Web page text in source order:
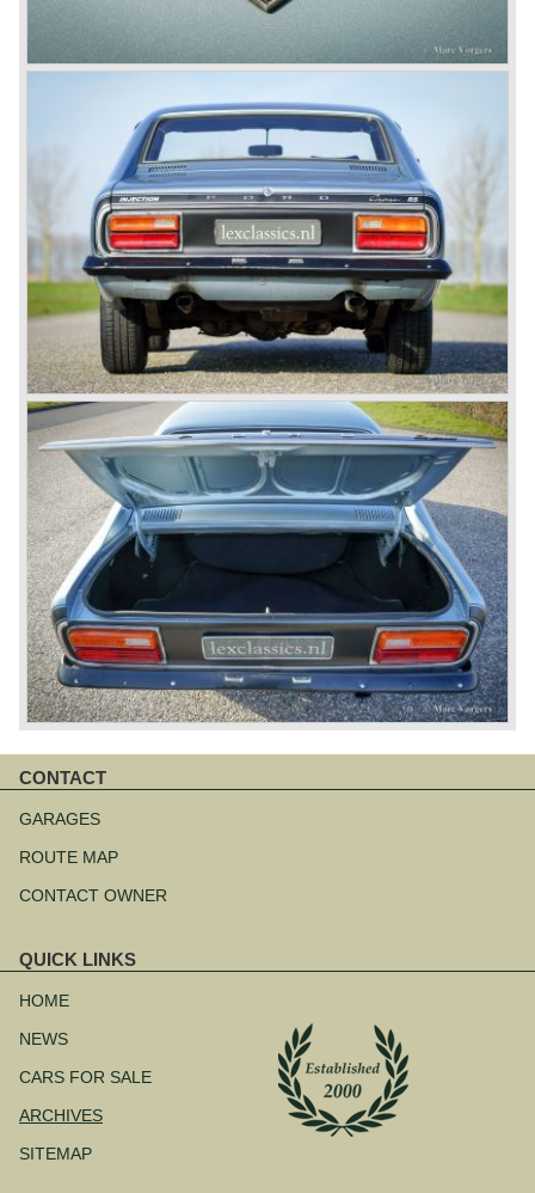
CONTACT
navigation
GARAGES
ROUTE MAP
CONTACT OWNER
QUICK LINKS
navigation
HOME
NEWS
CARS FOR SALE
ARCHIVES
SITEMAP